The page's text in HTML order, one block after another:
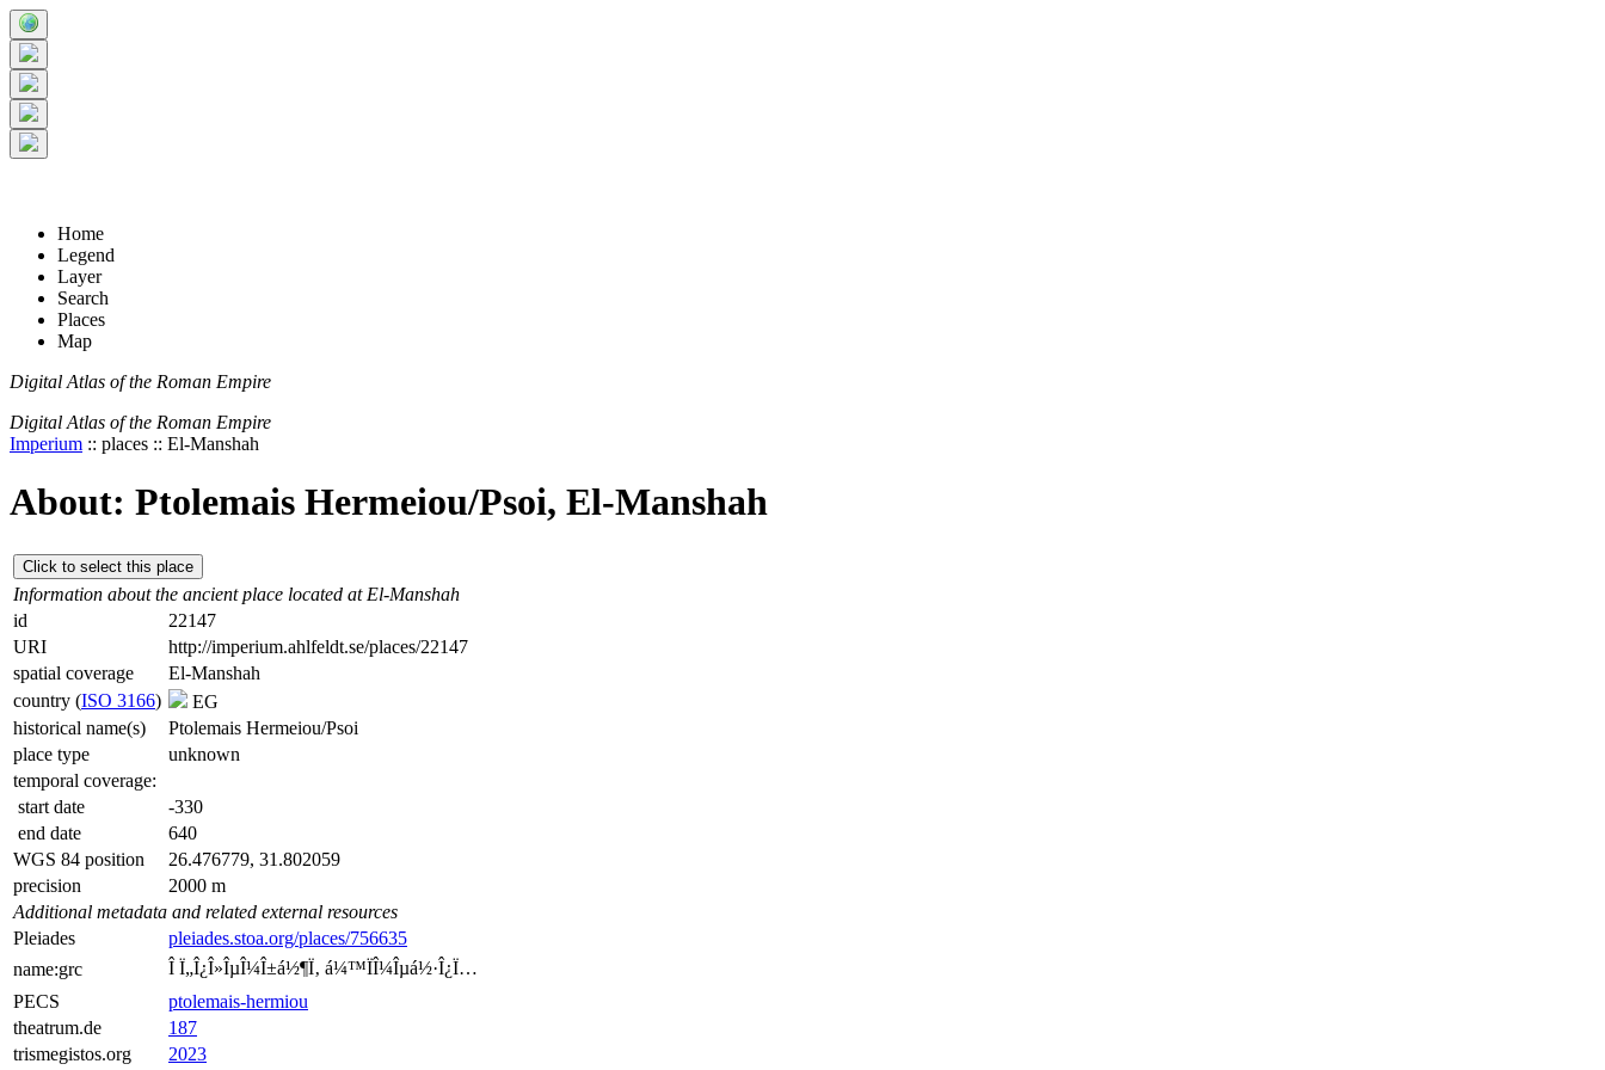
+-
5 km
2 mi
© Digital Atlas of the Roman Empire
Home
Legend
Layer
Search
Places
Map
Digital Atlas of the Roman Empire
Digital Atlas of the Roman Empire
Imperium :: places :: El-Manshah
About: Ptolemais Hermeiou/Psoi, El-Manshah
Click to select this place
Information about the ancient place located at El-Manshah
id
22147
URI
http://imperium.ahlfeldt.se/places/22147
spatial coverage
El-Manshah
country (ISO 3166)
EG
historical name(s)
Ptolemais Hermeiou/Psoi
place type
unknown
temporal coverage:
start date
-330
end date
640
WGS 84 position
26.476779, 31.802059
precision
2000 m
Additional metadata and related external resources
Pleiades
pleiades.stoa.org/places/756635
name:grc
Î Ï„Î¿Î»ÎµÎ¼Î±á½¶Ï‚ á¼™ÏÎ¼Îµá½·Î¿Ï…
PECS
ptolemais-hermiou
theatrum.de
187
trismegistos.org
2023